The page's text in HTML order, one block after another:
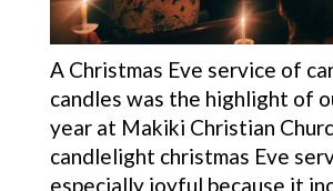
A Christmas Eve service of
candles was the highlight of
year at Makiki Christian
candlelight christmas Eve
especially joyful because it